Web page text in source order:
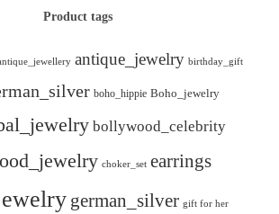
Product tags
antique_jewelry birthday_gift
boho_hippie Boho_jewelry
bollywood_celebrity
choker_set earrings
german_silver gift for her